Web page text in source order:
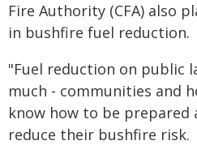
Fire Authority (CFA) also
in bushfire fuel reduction.
"Fuel reduction on public
much - communities and
know how to be prepared
reduce their bushfire risk.